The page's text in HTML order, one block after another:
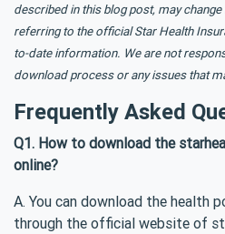
described in this blog post, may
referring to the official Star Health
to-date information. We are not
download process or any issues that
Frequently Asked
Q1. How to download the
online?
A. You can download the health
through the official website of